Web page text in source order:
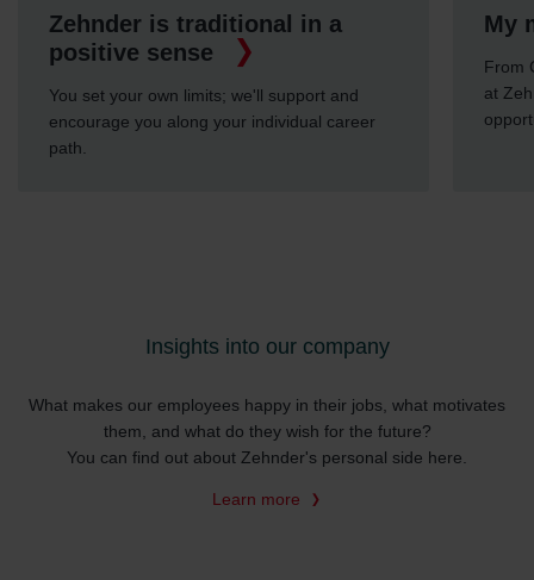
Zehnder is traditional in a
positive sense
You set your own limits; we'll support and
encourage you along your individual career
path.
My
From
at
Insights into our company
What makes our employees happy in their jobs, what motivates
them, and what do they wish for the future?
You can find out about Zehnder's personal side here.
Learn more